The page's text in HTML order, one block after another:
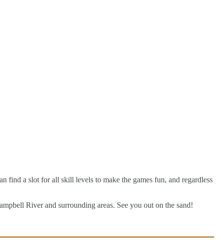
find a slot for all skill levels to make the games fun, and regardless
River and surrounding areas. See you out on the sand!